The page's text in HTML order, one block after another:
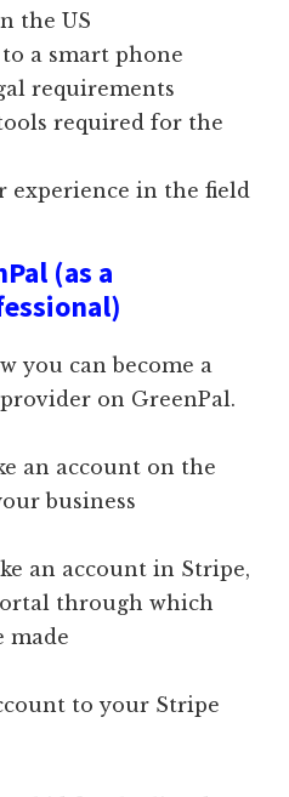
the US
a smart phone
requirements
required for the
experience in the field
(as a
you can become a
on GreenPal.
an account on the
business
an account in Stripe,
through which
made
to your Stripe